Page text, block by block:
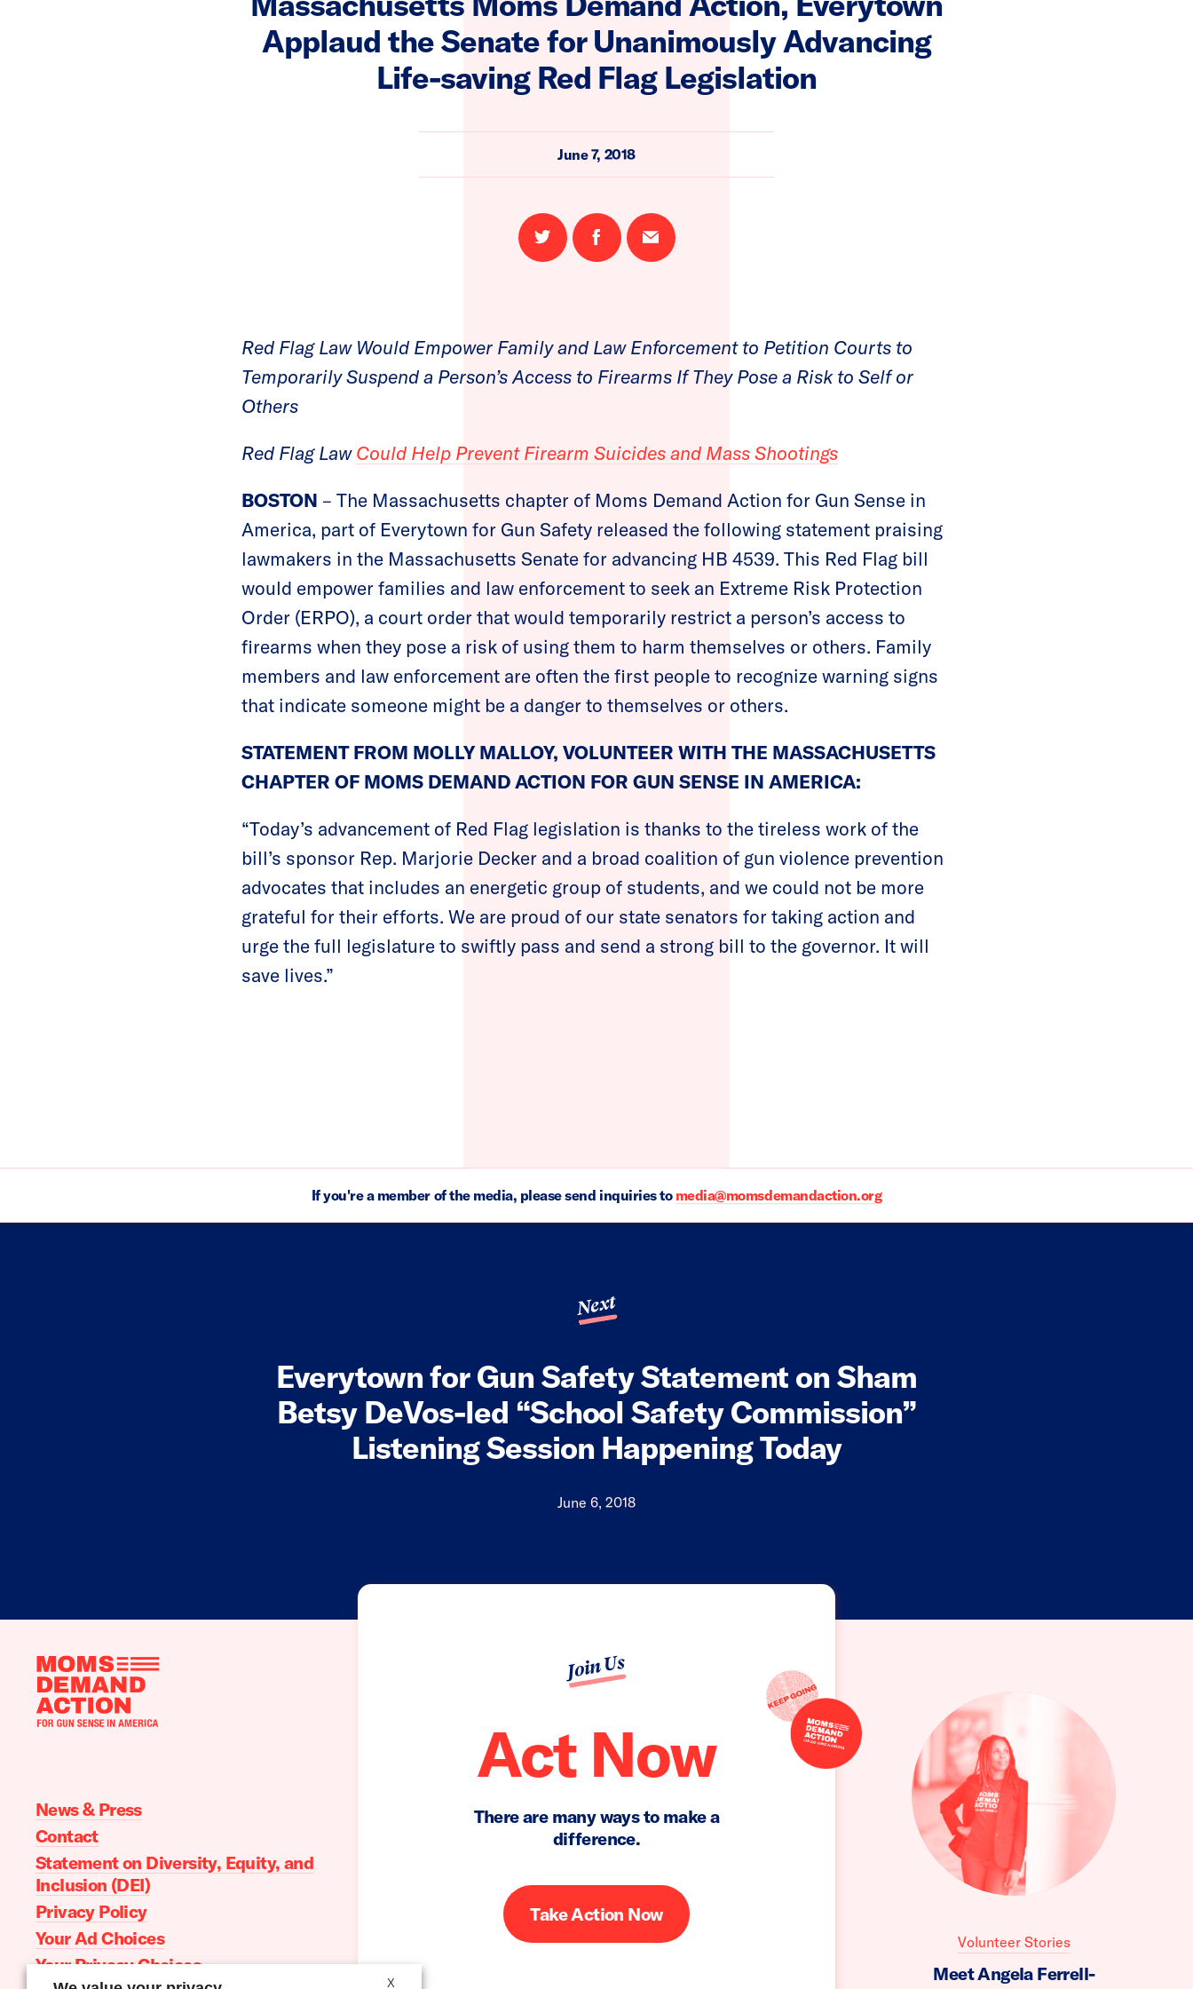
Applaud the Senate for Unanimously Advancing
Life-saving Red Flag Legislation
June 7, 2018
Share
on
Share
on
Email
this
Red Flag Law Would Empower Family and Law Enforcement to Petition Courts to
Temporarily Suspend a Person’s Access to Firearms If They Pose a Risk to Self or
Others
Red Flag LawCould Help Prevent Firearm Suicides and Mass Shootings
BOSTON – The Massachusetts chapter of Moms Demand Action for Gun Sense in
America, part of Everytown for Gun Safety released the following statement praising
lawmakers in the Massachusetts Senate for advancing HB 4539. This Red Flag bill
would empower families and law enforcement to seek an Extreme Risk Protection
Order (ERPO), a court order that would temporarily restrict a person’s access to
firearms when they pose a risk of using them to harm themselves or others. Family
members and law enforcement are often the first people to recognize warning signs
that indicate someone might be a danger to themselves or others.
STATEMENT FROM MOLLY MALLOY, VOLUNTEER WITH THE MASSACHUSETTS
CHAPTER OF MOMS DEMAND ACTION FOR GUN SENSE IN AMERICA:
“Today’s advancement of Red Flag legislation is thanks to the tireless work of the
bill’s sponsor Rep. Marjorie Decker and a broad coalition of gun violence prevention
advocates that includes an energetic group of students, and we could not be more
grateful for their efforts. We are proud of our state senators for taking action and
urge the full legislature to swiftly pass and send a strong bill to the governor. It will
save lives.”
If you're a member of the media, please send inquiries to media@momsdemandaction.org
Next
Everytown for Gun Safety Statement on Sham
Betsy DeVos-led “School Safety Commission”
Listening Session Happening Today
June 6, 2018
Join Us
Act Now
There are many ways to make a
difference.
Take Action Now
Moms
News & Press
Contact
Statement on Diversity, Equity, and
Inclusion (DEI)
Privacy Policy
Your Ad Choices
Your Privacy Choices
Volunteer Stories
Meet Angela Ferrell-
X